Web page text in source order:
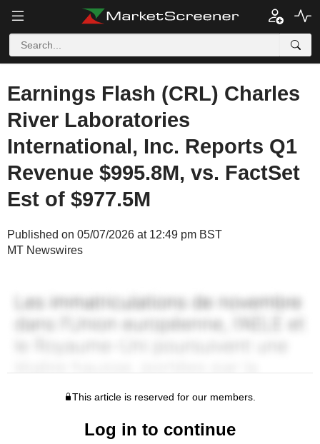
Earnings Flash (CRL) Charles
River Laboratories
International, Inc. Reports Q1
Revenue $995.8M, vs. FactSet
Est of $977.5M
Published on 05/07/2026 at 12:49 pm BST
MT Newswires
This article is reserved for our members.
Log in to continue